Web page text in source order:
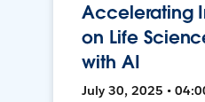
Accelerating
on Life
with AI
July 30, 2025 •